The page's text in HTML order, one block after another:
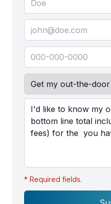
* Required fields.